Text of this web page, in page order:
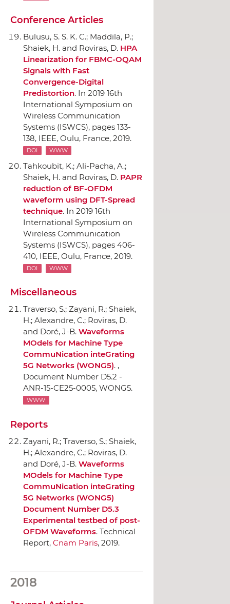
Conference Articles
Bulusu, S. S. K. C.; Maddila, P.;
Shaiek, H. and Roviras, D. HPA
Linearization for FBMC-OQAM
Signals with Fast
Convergence-Digital
Predistortion. In 2019 16th
International Symposium on
Wireless Communication
Systems (ISWCS), pages 133-
138, IEEE, Oulu, France, 2019.
DOI WWW
Tahkoubit, K.; Ali-Pacha, A.;
Shaiek, H. and Roviras, D. PAPR
reduction of BF-OFDM
waveform using DFT-Spread
technique. In 2019 16th
International Symposium on
Wireless Communication
Systems (ISWCS), pages 406-
410, IEEE, Oulu, France, 2019.
DOI WWW
Miscellaneous
Traverso, S.; Zayani, R.; Shaiek,
H.; Alexandre, C.; Roviras, D.
and Doré, J-B. Waveforms
MOdels for Machine Type
CommuNication inteGrating
5G Networks (WONG5). ,
Document Number D5.2 -
ANR-15-CE25-0005, WONG5.
WWW
Reports
Zayani, R.; Traverso, S.; Shaiek,
H.; Alexandre, C.; Roviras, D.
and Doré, J-B. Waveforms
MOdels for Machine Type
CommuNication inteGrating
5G Networks (WONG5)
Document Number D5.3
Experimental testbed of post-
OFDM Waveforms. Technical
Report, Cnam Paris, 2019.
2018